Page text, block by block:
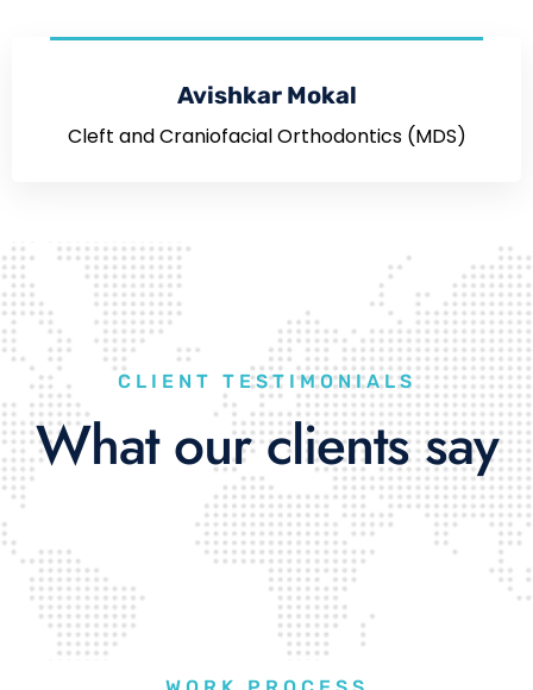
Avishkar Mokal
Cleft and Craniofacial Orthodontics (MDS)
CLIENT TESTIMONIALS
What our clients say